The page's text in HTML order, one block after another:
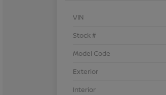
VIN
Stock #
Model Code
Exterior
Interior